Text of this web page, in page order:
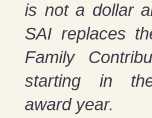
is not a dollar
SAI replaces
Family
starting in
award year.